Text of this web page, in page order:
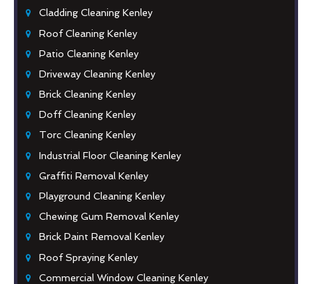
Cladding Cleaning Kenley
Roof Cleaning Kenley
Patio Cleaning Kenley
Driveway Cleaning Kenley
Brick Cleaning Kenley
Doff Cleaning Kenley
Torc Cleaning Kenley
Industrial Floor Cleaning Kenley
Graffiti Removal Kenley
Playground Cleaning Kenley
Chewing Gum Removal Kenley
Brick Paint Removal Kenley
Roof Spraying Kenley
Commercial Window Cleaning Kenley